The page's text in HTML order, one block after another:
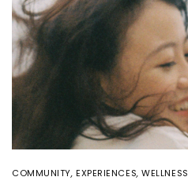
COMMUNITY,EXPERIENCES,WELLNESS